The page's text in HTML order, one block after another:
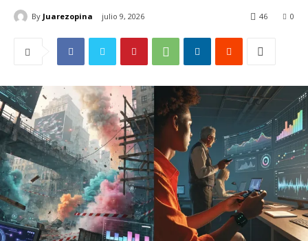
By Juarezopina julio 9, 2026 0
46